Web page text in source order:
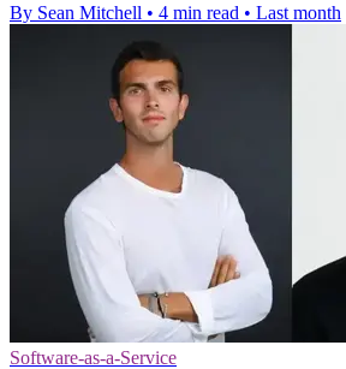
By Sean Mitchell • 4 min read • Last month
Software-as-a-Service